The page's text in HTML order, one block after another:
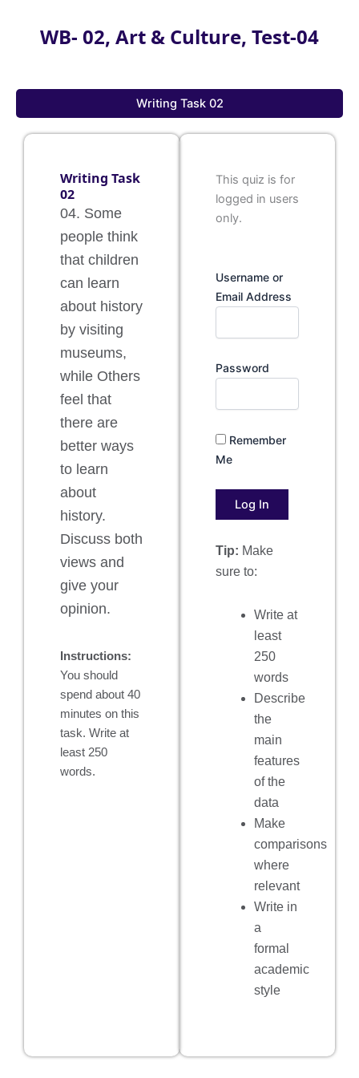
WB- 02, Art & Culture, Test-04
Writing Task 02
Writing Task
02
04. Some
people think
that children
can learn
about history
by visiting
museums,
while Others
feel that
there are
better ways
to learn
about
history.
Discuss both
views and
give your
opinion.
Instructions:
You should
spend about 40
minutes on this
task. Write at
least 250
words.
This quiz is for
logged in users
only.
Username or
Email Address
Password
Remember
Me
Tip: Make
sure to:
Write at
least
250
words
Describe
the
main
features
of the
data
Make
comparisons
where
relevant
Write in
a
formal
academic
style